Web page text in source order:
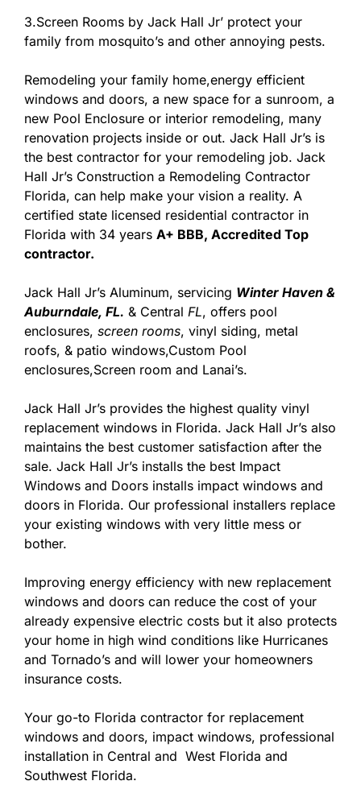
3.Screen Rooms by Jack Hall Jr’ protect your
family from mosquito’s and other annoying pests.
Remodeling your family home,energy efficient
windows and doors, a new space for a sunroom, a
new Pool Enclosure or interior remodeling, many
renovation projects inside or out. Jack Hall Jr’s is
the best contractor for your remodeling job. Jack
Hall Jr’s Construction a Remodeling Contractor
Florida, can help make your vision a reality. A
certified state licensed residential contractor in
Florida with 34 years A+ BBB, Accredited Top
contractor.
Jack Hall Jr’s Aluminum, servicing Winter Haven &
Auburndale, FL. & Central FL, offers pool
enclosures, screen rooms, vinyl siding, metal
roofs, & patio windows,Custom Pool
enclosures,Screen room and Lanai’s.
Jack Hall Jr’s provides the highest quality vinyl
replacement windows in Florida. Jack Hall Jr’s also
maintains the best customer satisfaction after the
sale. Jack Hall Jr’s installs the best Impact
Windows and Doors installs impact windows and
doors in Florida. Our professional installers replace
your existing windows with very little mess or
bother.
Improving energy efficiency with new replacement
windows and doors can reduce the cost of your
already expensive electric costs but it also protects
your home in high wind conditions like Hurricanes
and Tornado’s and will lower your homeowners
insurance costs.
Your go-to Florida contractor for replacement
windows and doors, impact windows, professional
installation in Central and West Florida and
Southwest Florida.